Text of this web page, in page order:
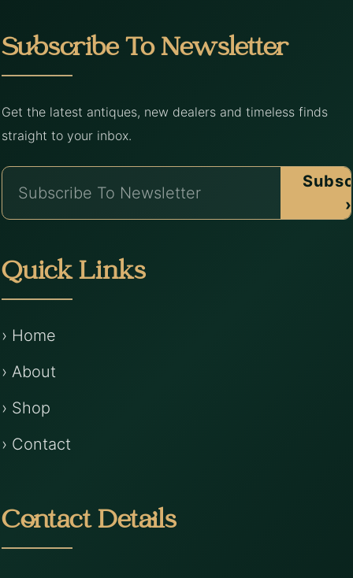
Subscribe To Newsletter
Get the latest antiques, new dealers and timeless finds
straight to your inbox.
›
Quick Links
› Home
› About
› Shop
› Contact
Contact Details